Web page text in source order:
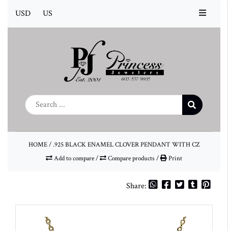
USD US
HOME/.925 BLACK ENAMEL CLOVER PENDANT WITH CZ
Add to compare/ Compare products/ Print
Share: